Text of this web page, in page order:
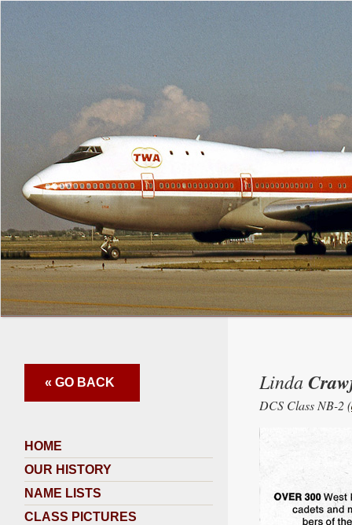
« GO BACK
HOME
OUR HISTORY
NAME LISTS
CLASS PICTURES
Linda
DCS Class NB-2 (